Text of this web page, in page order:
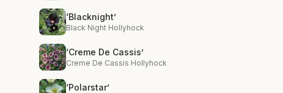
‘Blacknight’
Black Night Hollyhock
‘Creme De Cassis’
Creme De Cassis Hollyhock
‘Polarstar’